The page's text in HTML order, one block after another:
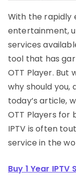
With the rapidly
entertainment,
services
tool that has
OTT Player. But
why should you,
today’s article,
OTT Players for
IPTV is often
service in the
Buy 1 Year